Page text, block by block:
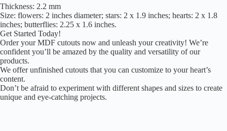
Thickness: 2.2 mm
Size: flowers: 2 inches diameter; stars: 2 x 1.9 inches; hearts: 2 x 1.8
inches; butterflies: 2.25 x 1.6 inches.
Get Started Today!
Order your MDF cutouts now and unleash your creativity! We’re
confident you’ll be amazed by the quality and versatility of our
products.
We offer unfinished cutouts that you can customize to your heart’s
content.
Don’t be afraid to experiment with different shapes and sizes to create
unique and eye-catching projects.